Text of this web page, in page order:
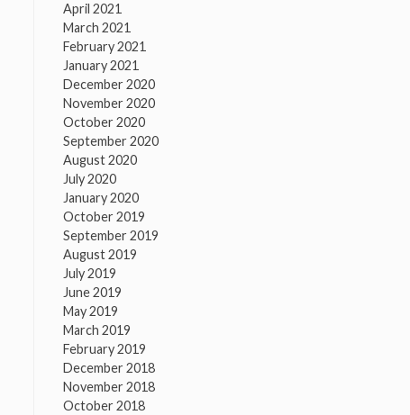
April 2021
March 2021
February 2021
January 2021
December 2020
November 2020
October 2020
September 2020
August 2020
July 2020
January 2020
October 2019
September 2019
August 2019
July 2019
June 2019
May 2019
March 2019
February 2019
December 2018
November 2018
October 2018